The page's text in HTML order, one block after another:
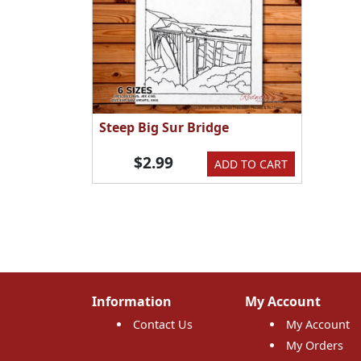
Steep Big Sur Bridge
ADD TO CART
$2.99
Information
Contact Us
My Account
My Account
My Orders